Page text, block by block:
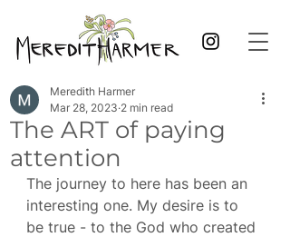
The ART of paying
attention
Meredith Harmer
Mar 28, 2023 2 min read
The journey to here has been an
interesting one. My desire is to
be true - to the God who created